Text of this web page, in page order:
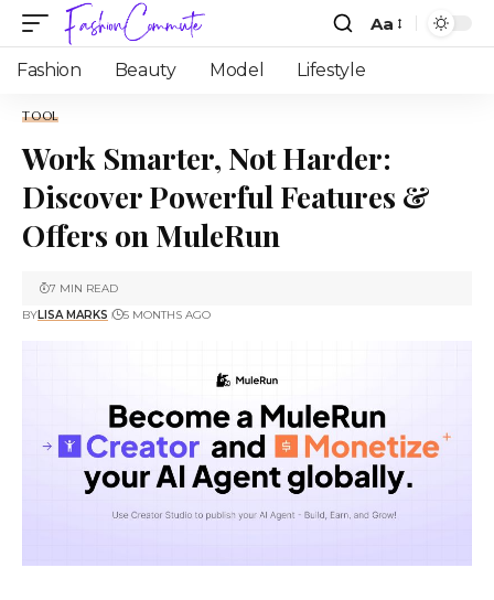
Aa
Fashion Beauty Model Lifestyle
TOOL
Work Smarter, Not Harder:
Discover Powerful Features &
Offers on MuleRun
BYLISA MARKS 5 MONTHS AGO
7 MIN READ